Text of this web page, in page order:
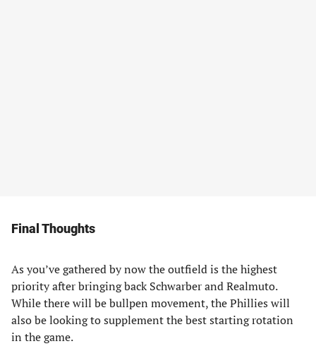
Final Thoughts
As you’ve gathered by now the outfield is the highest
priority after bringing back Schwarber and Realmuto.
While there will be bullpen movement, the Phillies will
also be looking to supplement the best starting rotation
in the game.